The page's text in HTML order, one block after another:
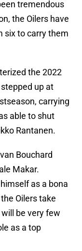
tremendous
the Oilers have
six to carry them
the 2022
up at
carrying
able to shut
Rantanen.
Bouchard
Makar.
as a bona
Oilers take
be very few
as a top